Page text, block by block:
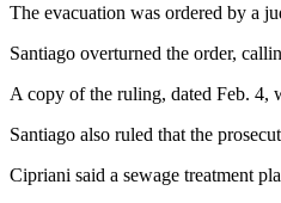
The evacuation was ordered by a
Santiago overturned the order,
A copy of the ruling, dated Feb. 4,
Santiago also ruled that the
Cipriani said a sewage treatment